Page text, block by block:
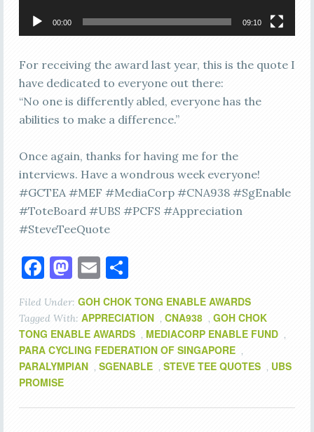
00:00 09:10
For receiving the award last year, this is the quote I
have dedicated to everyone out there:
“No one is differently abled, everyone has the
abilities to make a difference.”
Once again, thanks for having me for the
interviews. Have a wondrous week everyone!
#GCTEA #MEF #MediaCorp #CNA938 #SgEnable
#ToteBoard #UBS #PCFS #Appreciation
#SteveTeeQuote
Facebook
Mastodon
EmailShare
Filed Under: GOH CHOK TONG ENABLE AWARDS
Tagged With: APPRECIATION , CNA938 , GOH CHOK
TONG ENABLE AWARDS , MEDIACORP ENABLE FUND ,
PARA CYCLING FEDERATION OF SINGAPORE ,
PARALYMPIAN , SGENABLE , STEVE TEE QUOTES , UBS
PROMISE